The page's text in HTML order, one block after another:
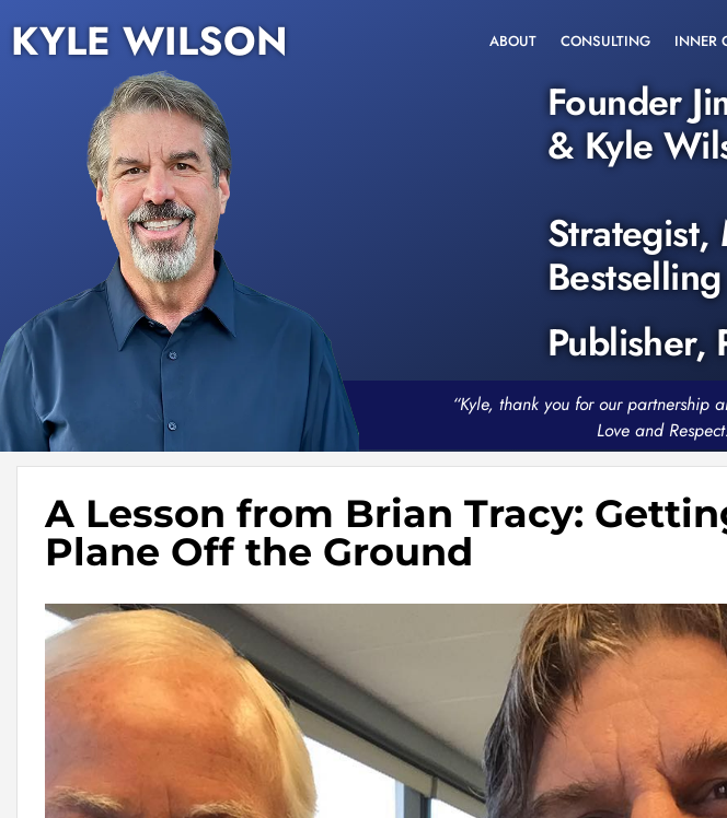
KYLE WILSON ABOUT CONSULTING INNER
Founder
& Kyle
Strategist,
Publisher,
“Kyle, thank you for our partnership
Love and
A Lesson from Brian Tracy:
Plane Off the Ground